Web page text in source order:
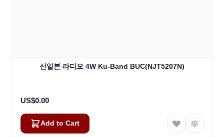
신일본 라디오 4W Ku-Band BUC(NJT5207N)
US$0.00
Add to Cart